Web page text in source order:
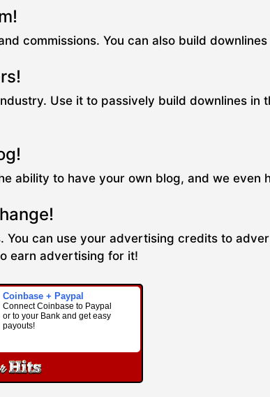
commissions. You can also build
Use it to passively build downlines in
ability to have your own blog, and we even
can use your advertising credits to
earn advertising for it!
Coinbase + Paypal
Connect Coinbase to Paypal
or to your Bank and get easy
payouts!